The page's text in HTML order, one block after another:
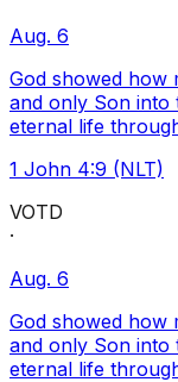
Aug. 6
God showed how
and only Son into
eternal life
1 John 4:9 (NLT)
VOTD
·
Aug. 6
God showed how
and only Son into
eternal life